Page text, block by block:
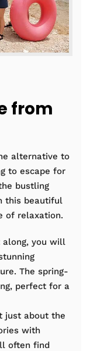
from
alternative to
to escape for
bustling
this beautiful
of relaxation.
along, you will
The spring-
perfect for a
just about the
with
often find